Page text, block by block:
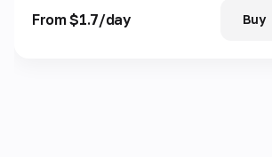
From $1.7/day Buy